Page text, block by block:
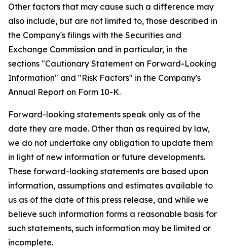
Other factors that may cause such a difference may
also include, but are not limited to, those described in
the Company's filings with the Securities and
Exchange Commission and in particular, in the
sections "Cautionary Statement on Forward-Looking
Information" and "Risk Factors" in the Company's
Annual Report on Form 10-K.
Forward-looking statements speak only as of the
date they are made. Other than as required by law,
we do not undertake any obligation to update them
in light of new information or future developments.
These forward-looking statements are based upon
information, assumptions and estimates available to
us as of the date of this press release, and while we
believe such information forms a reasonable basis for
such statements, such information may be limited or
incomplete.